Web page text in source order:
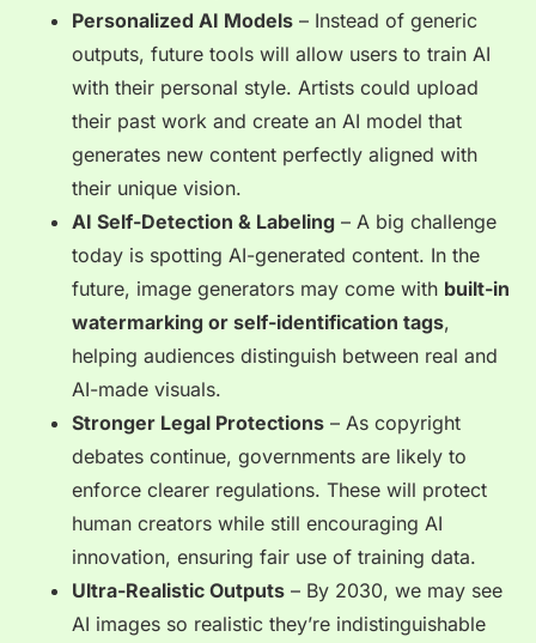
Personalized AI Models – Instead of generic
outputs, future tools will allow users to train AI
with their personal style. Artists could upload
their past work and create an AI model that
generates new content perfectly aligned with
their unique vision.
AI Self-Detection & Labeling – A big challenge
today is spotting AI-generated content. In the
future, image generators may come with built-in
watermarking or self-identification tags,
helping audiences distinguish between real and
AI-made visuals.
Stronger Legal Protections – As copyright
debates continue, governments are likely to
enforce clearer regulations. These will protect
human creators while still encouraging AI
innovation, ensuring fair use of training data.
Ultra-Realistic Outputs – By 2030, we may see
AI images so realistic they’re indistinguishable